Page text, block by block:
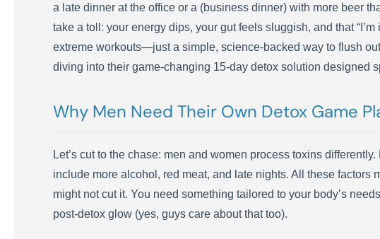
a late dinner at the office or a (business dinner) with more beer
take a toll: your energy dips, your gut feels sluggish, and that
extreme workouts—just a simple, science-backed way to flush
diving into their game-changing 15-day detox solution designed
Why Men Need Their Own Detox Game
Let’s cut to the chase: men and women process toxins
include more alcohol, red meat, and late nights. All these factors
might not cut it. You need something tailored to your body’s
post-detox glow (yes, guys care about that too).